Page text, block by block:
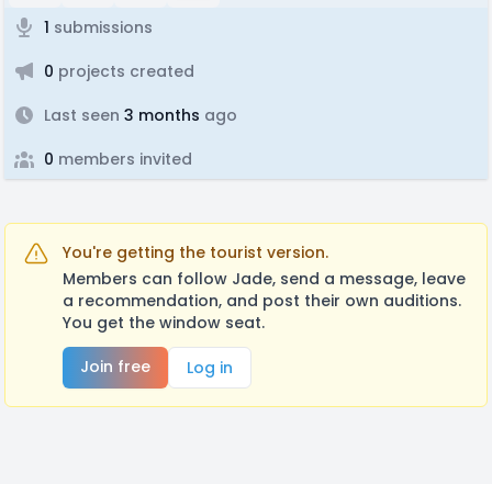
1 submissions
0 projects created
Last seen 3 months ago
0 members invited
You're getting the tourist version.
Members can follow Jade, send a message, leave
a recommendation, and post their own auditions.
You get the window seat.
Join free
Log in